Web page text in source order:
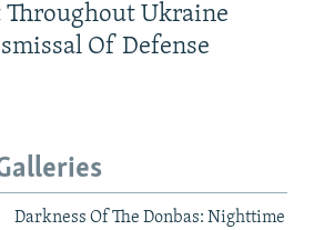
Throughout Ukraine
Of Defense
Darkness Of The Donbas: Nighttime